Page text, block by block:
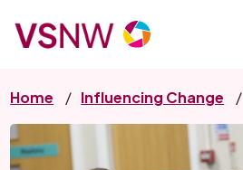
to
main
Home Influencing Change